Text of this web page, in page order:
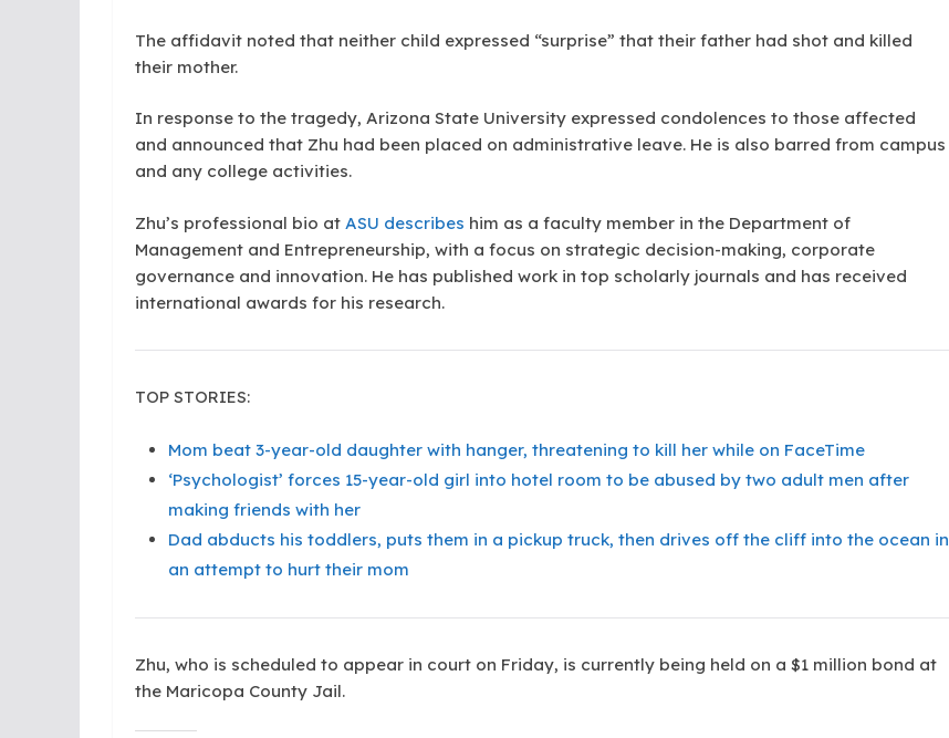
The affidavit noted that neither child expressed “surprise” that their father had shot and killed
their mother.
In response to the tragedy, Arizona State University expressed condolences to those affected
and announced that Zhu had been placed on administrative leave. He is also barred from campus
and any college activities.
Zhu’s professional bio at ASU describes him as a faculty member in the Department of
Management and Entrepreneurship, with a focus on strategic decision-making, corporate
governance and innovation. He has published work in top scholarly journals and has received
international awards for his research.
TOP STORIES:
Mom beat 3-year-old daughter with hanger, threatening to kill her while on FaceTime
‘Psychologist’ forces 15-year-old girl into hotel room to be abused by two adult men after
making friends with her
Dad abducts his toddlers, puts them in a pickup truck, then drives off the cliff into the ocean in
an attempt to hurt their mom
Zhu, who is scheduled to appear in court on Friday, is currently being held on a $1 million bond at
the Maricopa County Jail.